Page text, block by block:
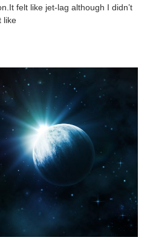
felt like jet-lag although I didn’t
like